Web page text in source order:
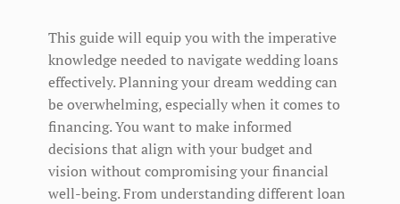
This guide will equip you with the imperative
knowledge needed to navigate wedding loans
effectively. Planning your dream wedding can
be overwhelming, especially when it comes to
financing. You want to make informed
decisions that align with your budget and
vision without compromising your financial
well-being. From understanding different loan